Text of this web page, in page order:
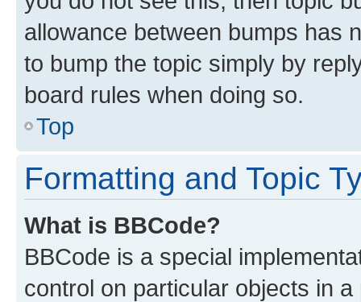
allowance between bumps has
to bump the topic simply by
board rules when doing so.
Top
Formatting and Topic
What is BBCode?
BBCode is a special
control on particular objects in